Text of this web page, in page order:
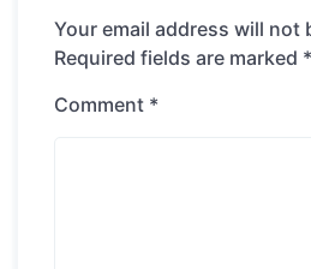
Your email address will not
Required fields are marked *
Comment *